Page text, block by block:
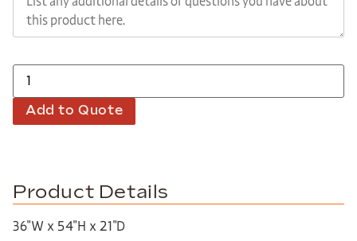
Add to Quote
Product Details
36″W x 54″H x 21″D